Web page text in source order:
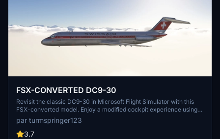
FSX-CONVERTED DC9-30
Revisit the classic DC9-30 in Microsoft Flight Simulator with this
FSX-converted model. Enjoy a modified cockpit experience using
the Asobo A320 cockpit, enhanced with unique functions.
Optimized flight model based on original FSX data, modeled by Eric
Cantu for MS2004 and converted to FSX. Download for a nostalgic
par turmspringer123
3.7